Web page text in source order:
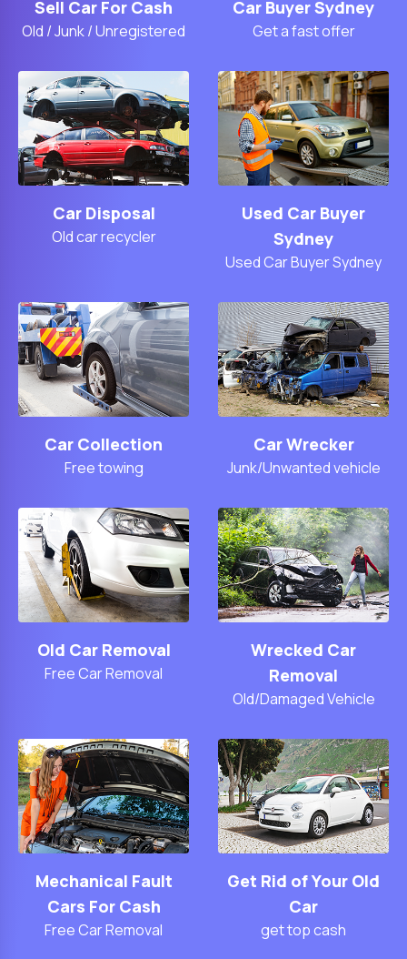
Sell Car For Cash
Old / Junk / Unregistered
Car Buyer Sydney
Get a fast offer
Car Disposal
Old car recycler
Used Car Buyer
Sydney
Used Car Buyer Sydney
Car Collection
Free towing
Car Wrecker
Junk/Unwanted vehicle
Old Car Removal
Free Car Removal
Wrecked Car
Removal
Old/Damaged Vehicle
Mechanical Fault
Cars For Cash
Free Car Removal
Get Rid of Your Old
Car
get top cash